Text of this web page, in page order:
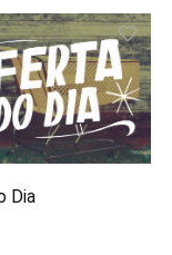
Dia